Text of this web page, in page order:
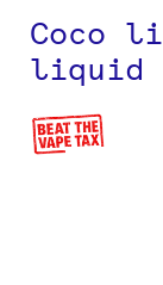
Coco
liquid
Skip
to